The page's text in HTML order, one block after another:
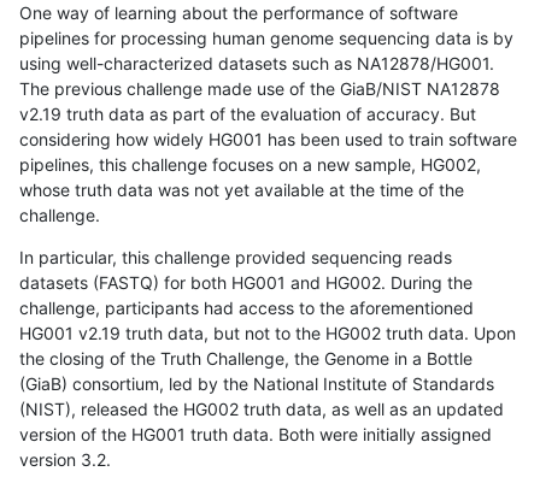
One way of learning about the performance of software
pipelines for processing human genome sequencing data is by
using well-characterized datasets such as NA12878/HG001.
The previous challenge made use of the GiaB/NIST NA12878
v2.19 truth data as part of the evaluation of accuracy. But
considering how widely HG001 has been used to train software
pipelines, this challenge focuses on a new sample, HG002,
whose truth data was not yet available at the time of the
challenge.
In particular, this challenge provided sequencing reads
datasets (FASTQ) for both HG001 and HG002. During the
challenge, participants had access to the aforementioned
HG001 v2.19 truth data, but not to the HG002 truth data. Upon
the closing of the Truth Challenge, the Genome in a Bottle
(GiaB) consortium, led by the National Institute of Standards
(NIST), released the HG002 truth data, as well as an updated
version of the HG001 truth data. Both were initially assigned
version 3.2.